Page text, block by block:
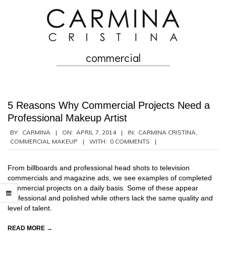
commercial
5 Reasons Why Commercial Projects Need a
Professional Makeup Artist
2014-
04-
BY: CARMINA ON: APRIL 7, 2014 IN: CARMINA CRISTINA,
COMMERCIAL MAKEUP
WITH: 0 COMMENTS
From billboards and professional head shots to television
commercials and magazine ads, we see examples of completed
commercial projects on a daily basis. Some of these appear
professional and polished while others lack the same quality and
level of talent.
READ MORE →